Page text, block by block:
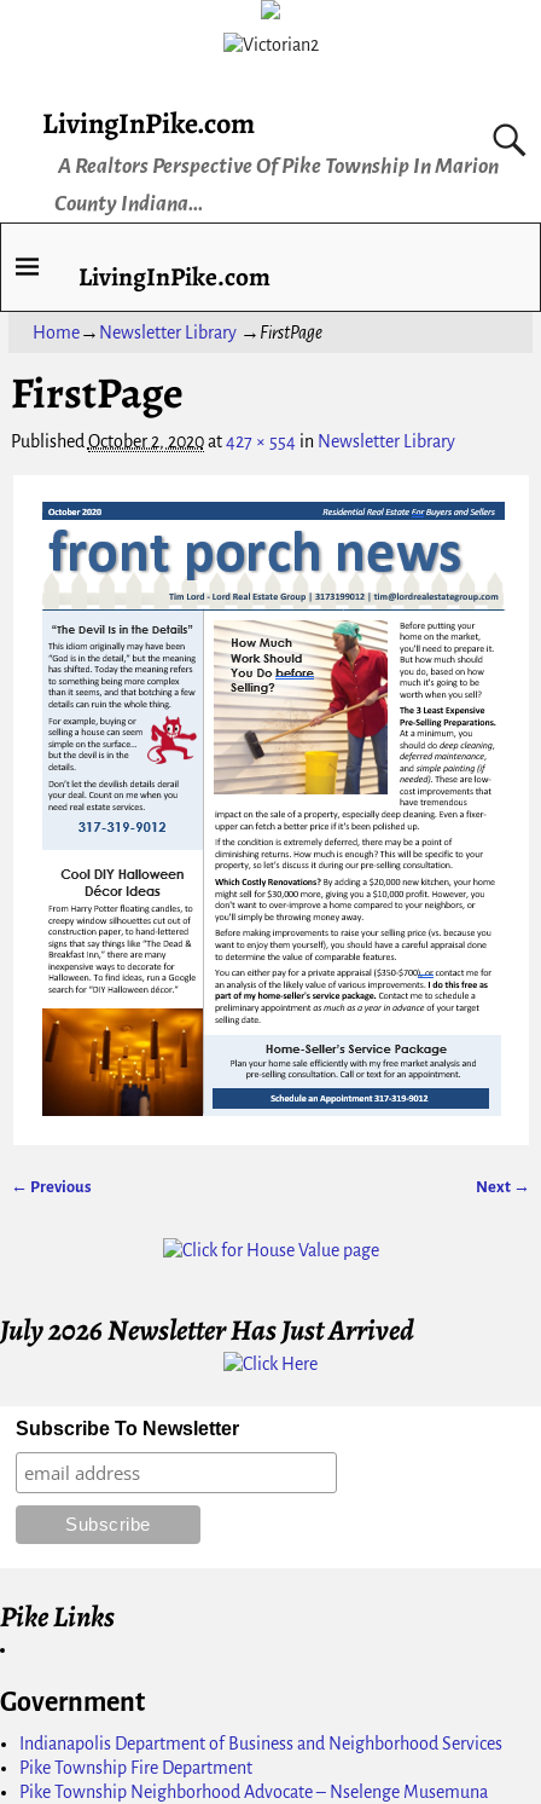
LivingInPike.com
A Realtors Perspective Of Pike Township In Marion
County Indiana...
LivingInPike.com
Home→ Newsletter Library→ FirstPage
FirstPage
PublishedOctober 2, 2020at427 × 554in Newsletter Library
← Previous Next →
July 2026 Newsletter Has Just Arrived
Subscribe To Newsletter
Pike Links
Government
Indianapolis Department of Business and Neighborhood Services
Pike Township Fire Department
Pike Township Neighborhood Advocate – Nselenge Musemuna